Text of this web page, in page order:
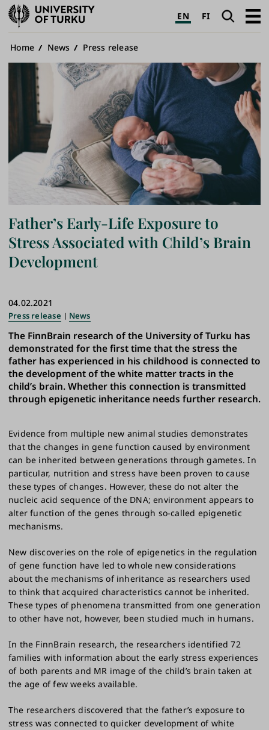
University
of
Turku
EN FI SearchOpen
Breadcrumb
Home News Press release
Father’s Early-Life Exposure to
Stress Associated with Child’s Brain
Development
04.02.2021
Press release News
The FinnBrain research of the University of Turku has
demonstrated for the first time that the stress the
father has experienced in his childhood is connected to
the development of the white matter tracts in the
child’s brain. Whether this connection is transmitted
through epigenetic inheritance needs further research.
Evidence from multiple new animal studies demonstrates
that the changes in gene function caused by environment
can be inherited between generations through gametes. In
particular, nutrition and stress have been proven to cause
these types of changes. However, these do not alter the
nucleic acid sequence of the DNA; environment appears to
alter function of the genes through so-called epigenetic
mechanisms.
New discoveries on the role of epigenetics in the regulation
of gene function have led to whole new considerations
about the mechanisms of inheritance as researchers used
to think that acquired characteristics cannot be inherited.
These types of phenomena transmitted from one generation
to other have not, however, been studied much in humans.
In the FinnBrain research, the researchers identified 72
families with information about the early stress experiences
of both parents and MR image of the child’s brain taken at
the age of few weeks available.
The researchers discovered that the father’s exposure to
stress was connected to quicker development of white